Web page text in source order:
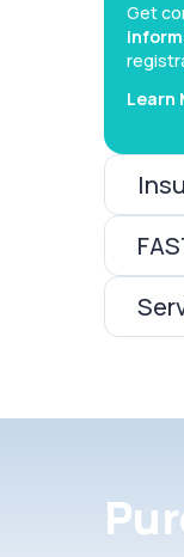
Get
Learn